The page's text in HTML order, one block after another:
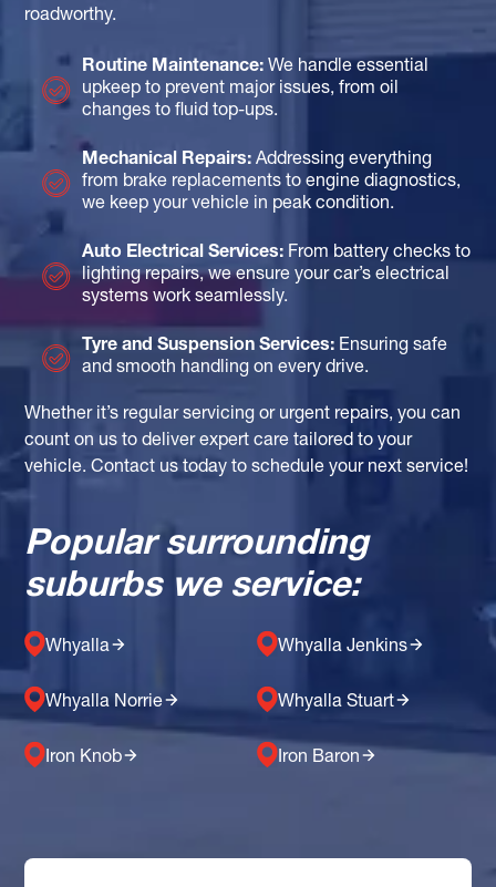
roadworthy.
Routine Maintenance: We handle essential
upkeep to prevent major issues, from oil
changes to fluid top-ups.
Mechanical Repairs: Addressing everything
from brake replacements to engine diagnostics,
we keep your vehicle in peak condition.
Auto Electrical Services: From battery checks to
lighting repairs, we ensure your car’s electrical
systems work seamlessly.
Tyre and Suspension Services: Ensuring safe
and smooth handling on every drive.
Whether it’s regular servicing or urgent repairs, you can
count on us to deliver expert care tailored to your
vehicle. Contact us today to schedule your next service!
Popular surrounding
suburbs we service:
Whyalla Whyalla Jenkins
Whyalla Norrie Whyalla Stuart
Iron Knob Iron Baron